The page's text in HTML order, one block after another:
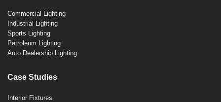
Commercial Lighting
Industrial Lighting
Sports Lighting
Petroleum Lighting
Auto Dealership Lighting
Case Studies
Interior Fixtures